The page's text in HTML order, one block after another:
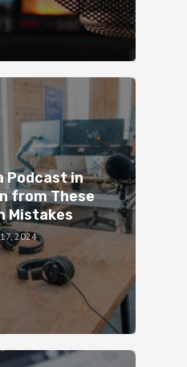
Podcast in
from These
Mistakes
17, 2024